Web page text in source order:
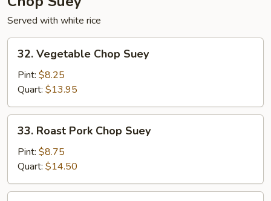
Served with white rice
Vegetable
Chop
Suey
32. Vegetable Chop Suey
Pint: $8.25
Quart: $13.95
Roast
Pork
Chop
Suey
33. Roast Pork Chop Suey
Pint: $8.75
Quart: $14.50